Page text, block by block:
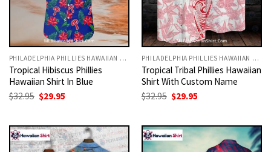
PHILADELPHIA PHILLIES HAWAIIAN SHIRT
Tropical Hibiscus Phillies
Hawaiian Shirt In Blue
$32.95 Original
price
$29.95
PHILADELPHIA PHILLIES HAWAIIAN SHIRT
Tropical Tribal Phillies Hawaiian
Shirt With Custom Name
$32.95 Original
price
$29.95